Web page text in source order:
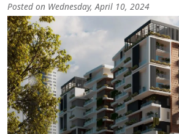
Posted on Wednesday, April 10, 2024
Image